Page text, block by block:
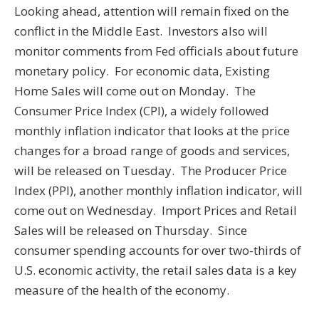
Looking ahead, attention will remain fixed on the
conflict in the Middle East. Investors also will
monitor comments from Fed officials about future
monetary policy. For economic data, Existing
Home Sales will come out on Monday. The
Consumer Price Index (CPI), a widely followed
monthly inflation indicator that looks at the price
changes for a broad range of goods and services,
will be released on Tuesday. The Producer Price
Index (PPI), another monthly inflation indicator, will
come out on Wednesday. Import Prices and Retail
Sales will be released on Thursday. Since
consumer spending accounts for over two-thirds of
U.S. economic activity, the retail sales data is a key
measure of the health of the economy.